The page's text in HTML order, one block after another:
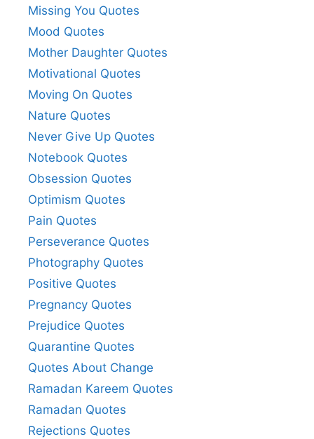
Missing You Quotes
Mood Quotes
Mother Daughter Quotes
Motivational Quotes
Moving On Quotes
Nature Quotes
Never Give Up Quotes
Notebook Quotes
Obsession Quotes
Optimism Quotes
Pain Quotes
Perseverance Quotes
Photography Quotes
Positive Quotes
Pregnancy Quotes
Prejudice Quotes
Quarantine Quotes
Quotes About Change
Ramadan Kareem Quotes
Ramadan Quotes
Rejections Quotes